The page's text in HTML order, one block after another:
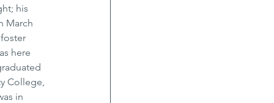
his
March
here
College,
in